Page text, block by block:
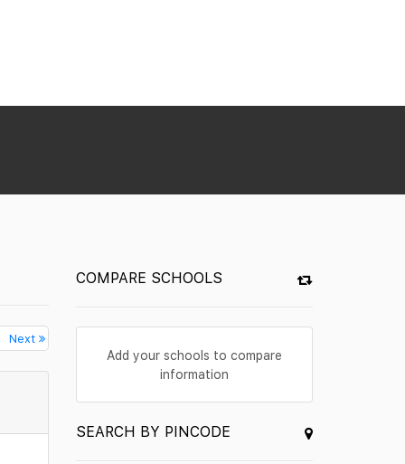
Next
COMPARE SCHOOLS
Add your schools to compare
information
SEARCH BY PINCODE